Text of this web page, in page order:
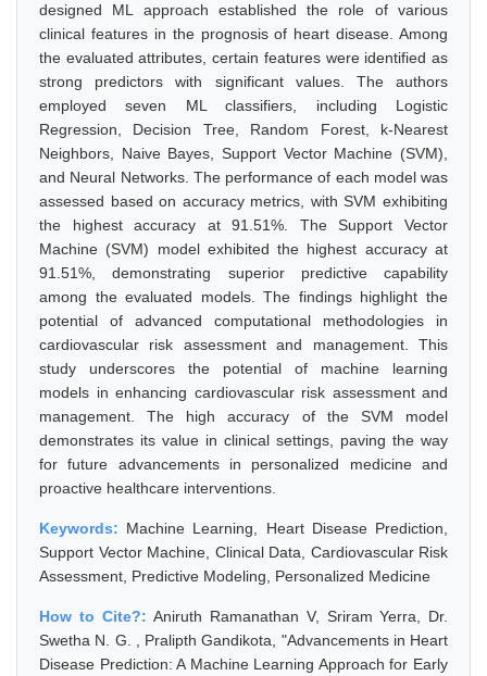
designed ML approach established the role of various
clinical features in the prognosis of heart disease. Among
the evaluated attributes, certain features were identified as
strong predictors with significant values. The authors
employed seven ML classifiers, including Logistic
Regression, Decision Tree, Random Forest, k-Nearest
Neighbors, Naive Bayes, Support Vector Machine (SVM),
and Neural Networks. The performance of each model was
assessed based on accuracy metrics, with SVM exhibiting
the highest accuracy at 91.51%. The Support Vector
Machine (SVM) model exhibited the highest accuracy at
91.51%, demonstrating superior predictive capability
among the evaluated models. The findings highlight the
potential of advanced computational methodologies in
cardiovascular risk assessment and management. This
study underscores the potential of machine learning
models in enhancing cardiovascular risk assessment and
management. The high accuracy of the SVM model
demonstrates its value in clinical settings, paving the way
for future advancements in personalized medicine and
proactive healthcare interventions.
Keywords: Machine Learning, Heart Disease Prediction,
Support Vector Machine, Clinical Data, Cardiovascular Risk
Assessment, Predictive Modeling, Personalized Medicine
How to Cite?:Aniruth Ramanathan V, Sriram Yerra, Dr.
Swetha N. G. , Pralipth Gandikota, "Advancements in Heart
Disease Prediction: A Machine Learning Approach for Early